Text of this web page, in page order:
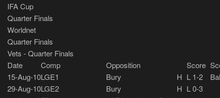
IFA Cup
Quarter Finals
Worldnet
Quarter Finals
Vets - Quarter Finals
Date
Comp Opposition Score
15-Aug-10LGE1 Bury H L 1-2
29-Aug-10LGE2 Bury H L 0-3